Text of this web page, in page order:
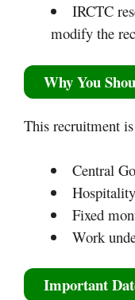
IRCTC
modify the
Why You
This recruitment
Central
Fixed
Work
Important